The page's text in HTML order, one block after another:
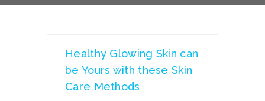
Healthy Glowing Skin can
be Yours with these Skin
Care Methods